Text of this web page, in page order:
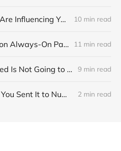
Synthetic Users Are Influencing Your Design Decisions. New Research Says They're Right About as Often as a Coin Flip. 10 min read
Some Thoughts on Always-On Participant Access 11 min read
Engineering Speed Is Not Going to Plateau. Your Research Model Is Priced On the Belief That It Will. 9 min read
The Book Is Out. You Sent It to Number One! Thank you ❤️ 2 min read